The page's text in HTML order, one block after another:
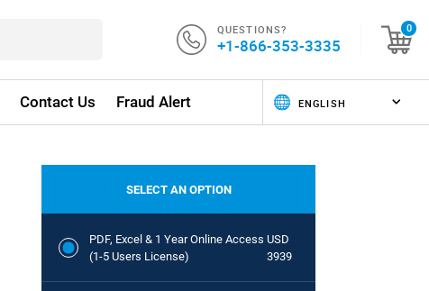
QUESTIONS?
+1-866-353-3335
0
Contact Us Fraud Alert
SELECT AN OPTION
PDF, Excel & 1 Year Online Access
(1-5 Users License)
USD
3939